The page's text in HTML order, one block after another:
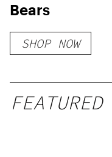
Bears
SHOP NOW